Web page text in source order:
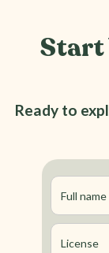
Start
Ready to